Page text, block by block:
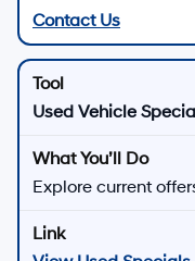
Contact Us
Used Vehicle
Explore current